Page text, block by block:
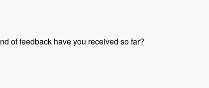
of feedback have you received so far?